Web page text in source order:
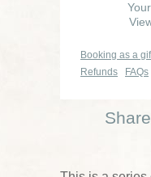
Booking as a
Refunds
FAQs